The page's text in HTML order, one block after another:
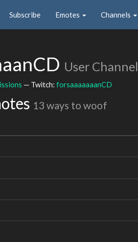
Subscribe Emotes Channels
User Channel
— Twitch: forsaaaaaaanCD
13 ways to woof